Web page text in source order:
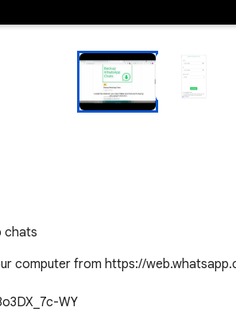
chats
computer from https://
WY